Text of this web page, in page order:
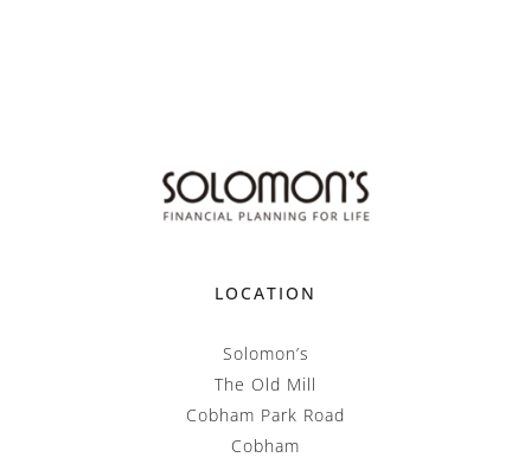
LOCATION
Solomon’s
The Old Mill
Cobham Park Road
Cobham